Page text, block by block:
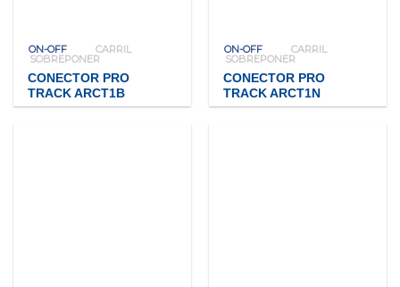
ON-OFF
CARRIL
SOBREPONER
CONECTOR PRO
TRACK ARCT1B
ON-OFF
CARRIL
SOBREPONER
CONECTOR PRO
TRACK ARCT1N